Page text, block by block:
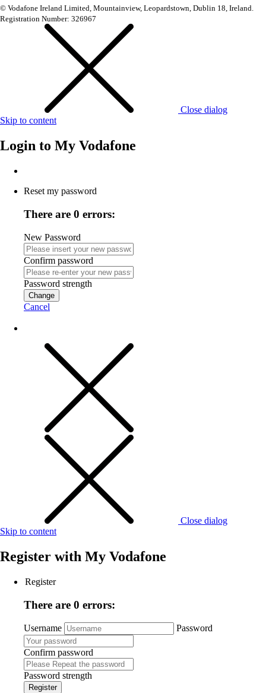
© Vodafone Ireland Limited, Mountainview, Leopardstown, Dublin 18, Ireland.
Registration Number: 326967
Close dialog
Skip to content
Login to My Vodafone
Reset my password
There are 0 errors:
New Password
Confirm password
Password strength
Change
Cancel
Close dialog
Skip to content
Register with My Vodafone
Register
There are 0 errors:
Username Password
Confirm password
Password strength
Register